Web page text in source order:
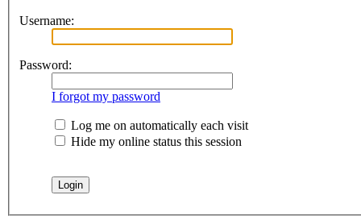
Username:
Password:
I forgot my password
Log me on automatically each visit
Hide my online status this session